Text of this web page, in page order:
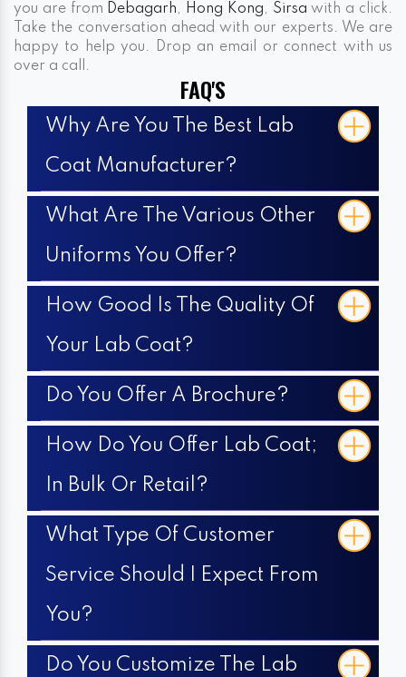
you are from Debagarh, Hong Kong, Sirsa with a click.
Take the conversation ahead with our experts. We are
happy to help you. Drop an email or connect with us
over a call.
FAQ'S
Why Are You The Best Lab
Coat Manufacturer?
What Are The Various Other
Uniforms You Offer?
How Good Is The Quality Of
Your Lab Coat?
Do You Offer A Brochure?
How Do You Offer Lab Coat;
In Bulk Or Retail?
What Type Of Customer
Service Should I Expect From
You?
Do You Customize The Lab